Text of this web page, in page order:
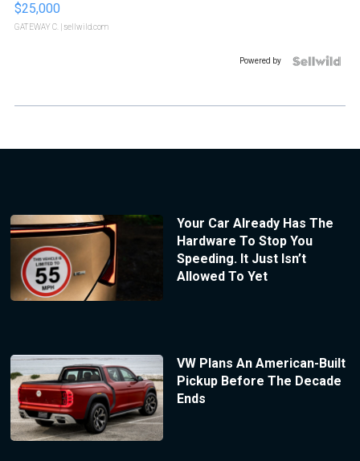
$25,000
GATEWAY C. | sellwild.com
Powered by
Your Car Already Has The
Hardware To Stop You
Speeding. It Just Isn’t
Allowed To Yet
VW Plans An American-Built
Pickup Before The Decade
Ends